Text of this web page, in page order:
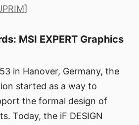
]
MSI EXPERT Graphics
in Hanover, Germany, the
started as a way to
the formal design of
Today, the iF DESIGN